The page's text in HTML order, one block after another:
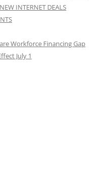
INTERNET DEALS
Workforce Financing Gap
July 1